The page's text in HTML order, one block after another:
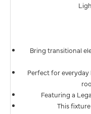
Bring transitional
Perfect for
Featuring a
This fixture